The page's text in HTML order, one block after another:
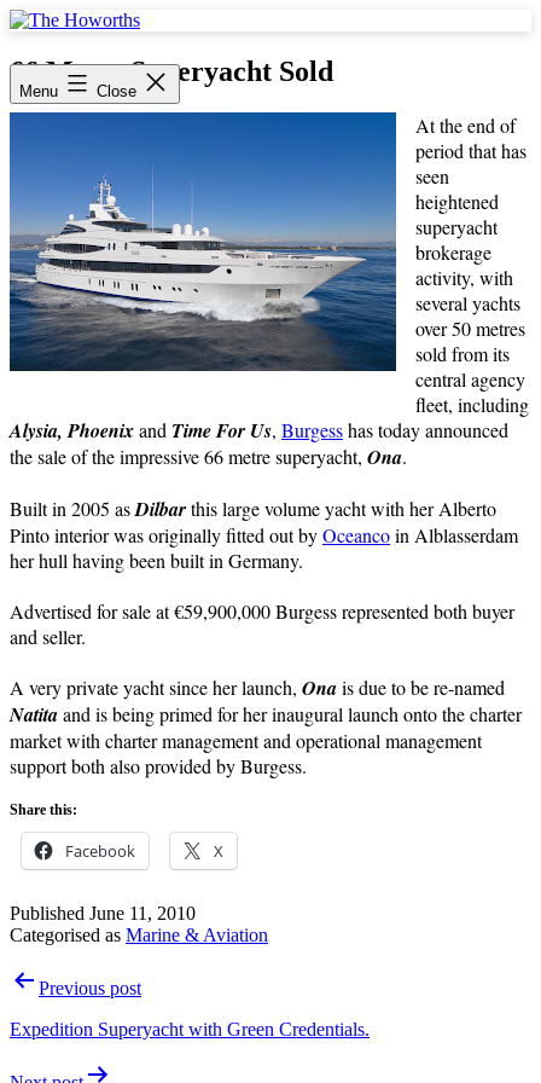
Skip
content
Howorths
Menu Close
66 Metre Superyacht Sold
At the end of
period that has
seen
heightened
superyacht
brokerage
activity, with
several yachts
over 50 metres
sold from its
central agency
fleet, including
Alysia, Phoenixand Time For Us, Burgesshas today announced
the sale of the impressive 66 metre superyacht, Ona.
Built in 2005 asDilbarthis large volume yacht with her Alberto
Pinto interior was originally fitted out byOceancoin Alblasserdam
her hull having been built in Germany.
Advertised for sale at €59,900,000 Burgess represented both buyer
and seller.
A very private yacht since her launch, Onais due to be re-named
Natitaand is being primed for her inaugural launch onto the charter
market with charter management and operational management
support both also provided by Burgess.
Share this:
Facebook X
Published June 11, 2010
Categorised as Marine & Aviation
PostPrevious post
Expedition Superyacht with Green Credentials.